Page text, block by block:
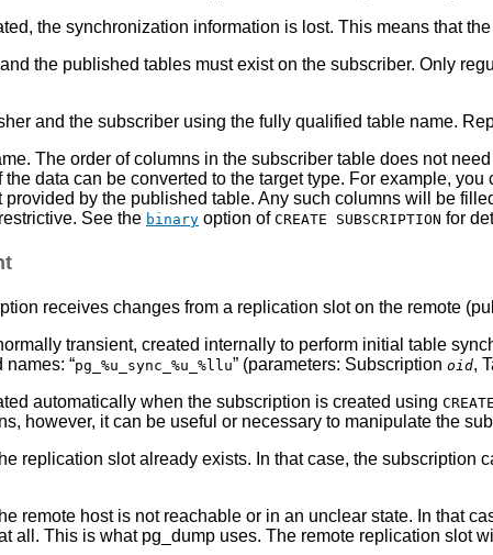
the synchronization information is lost. This means that
the published tables must exist on the subscriber. Only
and the subscriber using the fully qualified table name.
The order of columns in the subscriber table does not
data can be converted to the target type. For example,
by the published table. Any such columns will be
See the binary option of CREATE SUBSCRIPTION for
receives changes from a replication slot on the remote
transient, created internally to perform initial table
names: “pg_%u_sync_%u_%llu” (parameters: Subscription oid,
automatically when the subscription is created using
however, it can be useful or necessary to manipulate the
replication slot already exists. In that case, the subscription
remote host is not reachable or in an unclear state. In that
all. This is what pg_dump uses. The remote replication slot